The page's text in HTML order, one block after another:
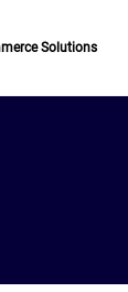
Solutions